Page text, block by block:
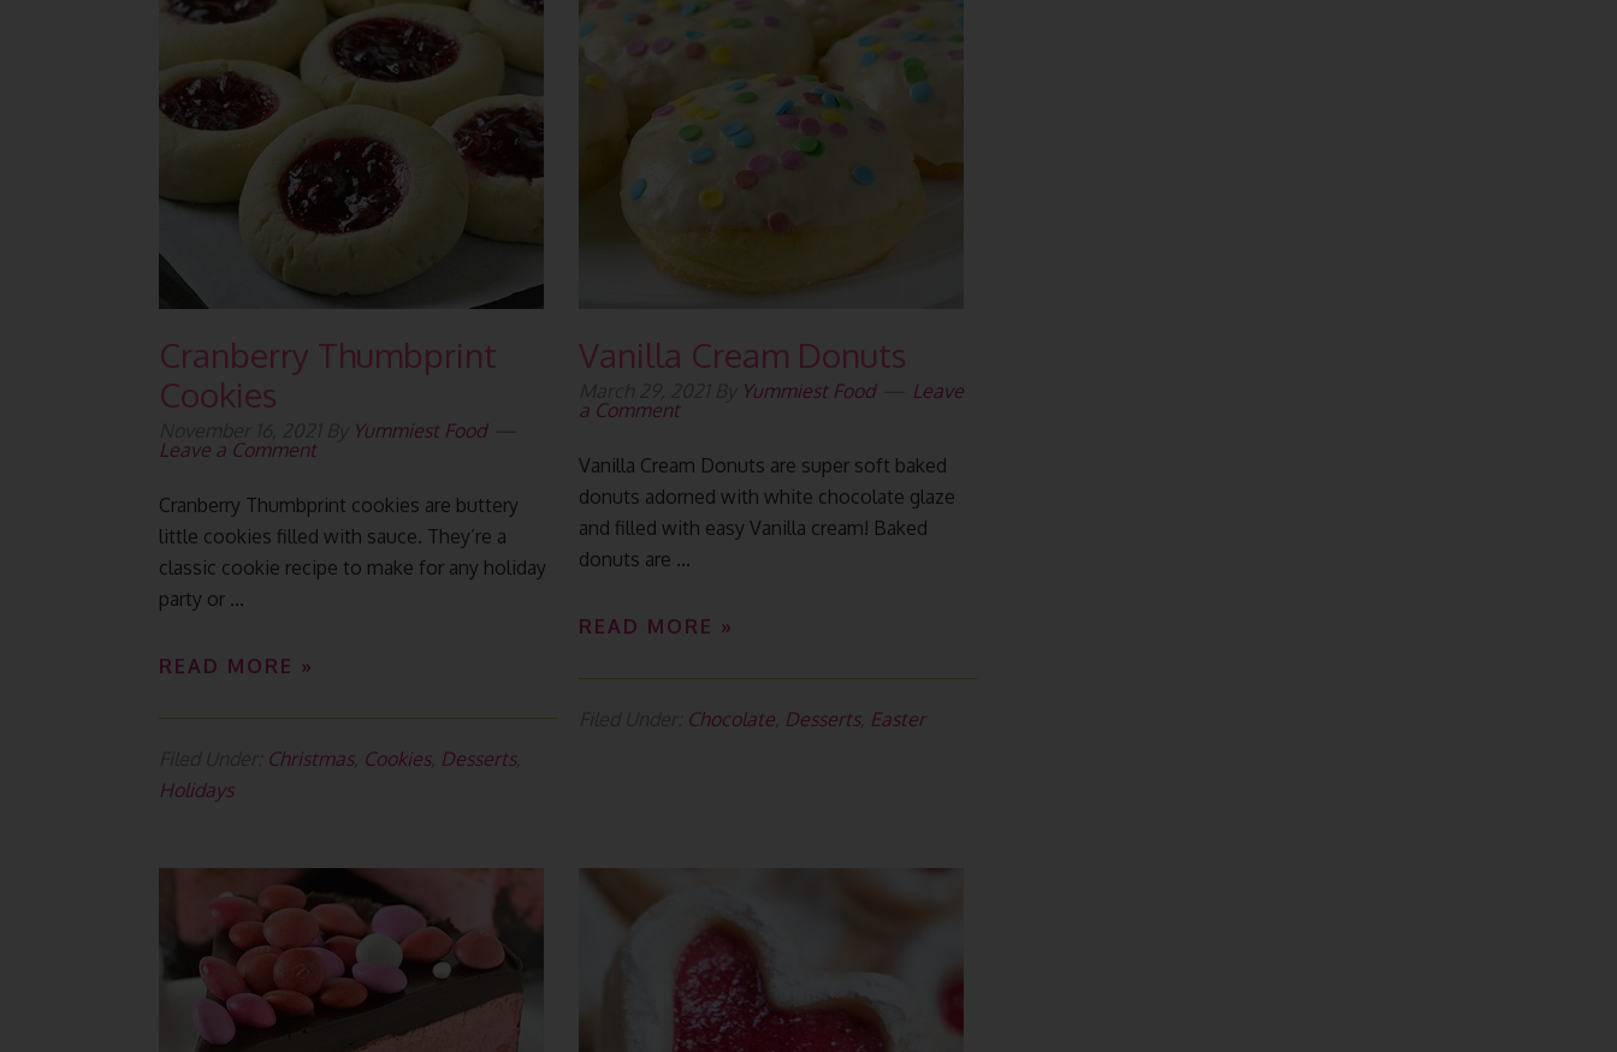
Cranberry Thumbprint
Cookies
Yummiest Food
Leave a Comment
Cranberry Thumbprint cookies are buttery
little cookies filled with sauce. They’re a
classic cookie recipe to make for any holiday
party or ...
READ MORE »
Christmas, Cookies, Desserts,
Holidays
Vanilla Cream Donuts
Yummiest Food
Leave
a Comment
Vanilla Cream Donuts are super soft baked
donuts adorned with white chocolate glaze
and filled with easy Vanilla cream! Baked
donuts are ...
READ MORE »
Chocolate, Desserts, Easter